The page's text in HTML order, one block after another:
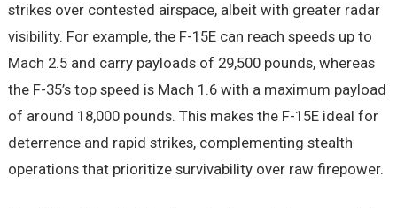
strikes over contested airspace, albeit with greater radar
visibility. For example, the F-15E can reach speeds up to
Mach 2.5 and carry payloads of 29,500 pounds, whereas
the F-35’s top speed is Mach 1.6 with a maximum payload
of around 18,000 pounds. This makes the F-15E ideal for
deterrence and rapid strikes, complementing stealth
operations that prioritize survivability over raw firepower.